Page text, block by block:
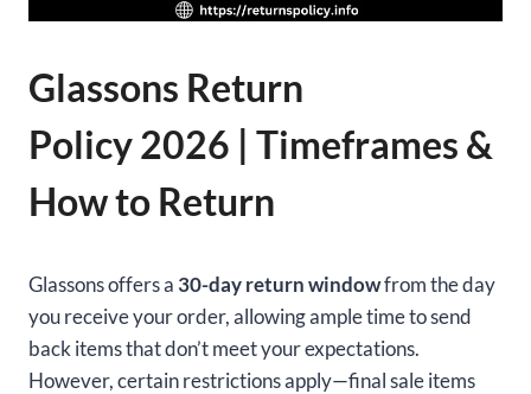
Glassons Return
Policy 2026 | Timeframes &
How to Return
Glassons offers a 30-day return windowfrom the day
you receive your order, allowing ample time to send
back items that don’t meet your expectations.
However, certain restrictions apply—final sale items